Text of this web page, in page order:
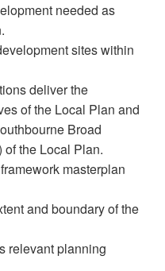
needed as
sites within
deliver the
of the Local Plan and
Broad
of the Local Plan.
masterplan
and boundary of the
relevant planning